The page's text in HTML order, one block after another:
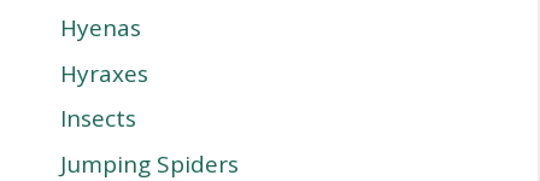
Hyenas
Hyraxes
Insects
Jumping Spiders